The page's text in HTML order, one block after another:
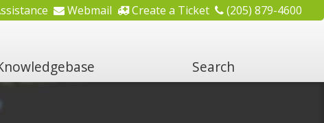
Webmail Create a Ticket (205) 879-4600
Search